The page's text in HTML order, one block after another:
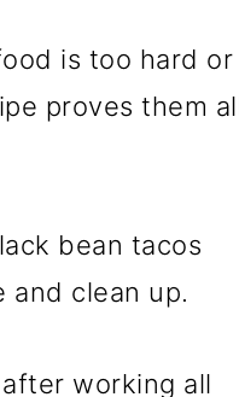
is too hard or
proves them
bean tacos
and clean up.
working all